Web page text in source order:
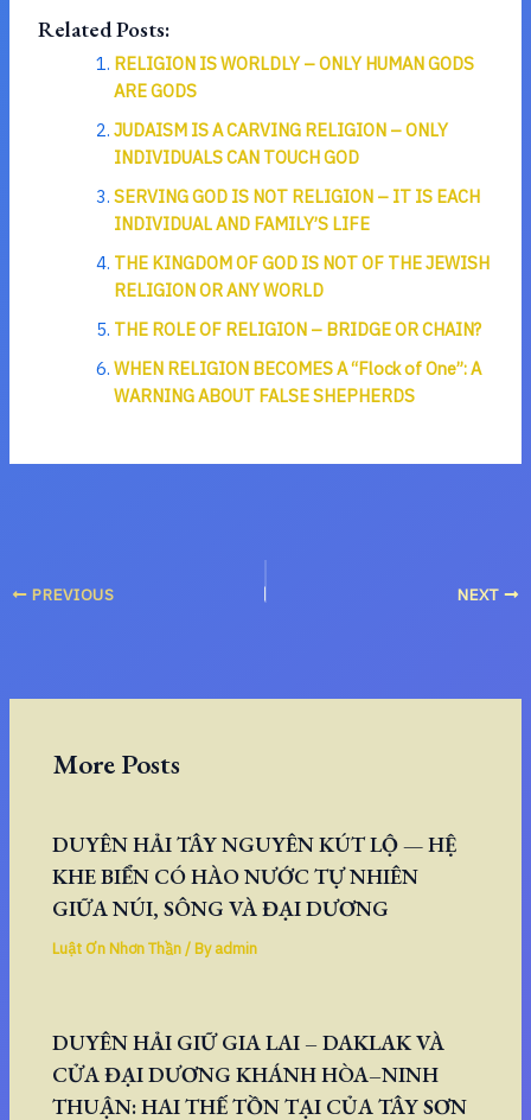
Related Posts:
RELIGION IS WORLDLY – ONLY HUMAN GODS
ARE GODS
JUDAISM IS A CARVING RELIGION – ONLY
INDIVIDUALS CAN TOUCH GOD
SERVING GOD IS NOT RELIGION – IT IS EACH
INDIVIDUAL AND FAMILY’S LIFE
THE KINGDOM OF GOD IS NOT OF THE JEWISH
RELIGION OR ANY WORLD
THE ROLE OF RELIGION – BRIDGE OR CHAIN?
WHEN RELIGION BECOMES A “Flock of One”: A
WARNING ABOUT FALSE SHEPHERDS
PREVIOUS NEXT
More Posts
DUYÊN HẢI TÂY NGUYÊN KÚT LỘ — HỆ
KHE BIỂN CÓ HÀO NƯỚC TỰ NHIÊN
GIỮA NÚI, SÔNG VÀ ĐẠI DƯƠNG
Luật Ơn Nhơn Thần/ Byadmin
DUYÊN HẢI GIỮ GIA LAI – DAKLAK VÀ
CỬA ĐẠI DƯƠNG KHÁNH HÒA–NINH
THUẬN: HAI THẾ TỒN TẠI CỦA TÂY SƠN